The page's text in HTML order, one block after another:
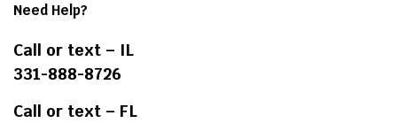
Need Help?
Call or text – IL
331-888-8726
Call or text – FL